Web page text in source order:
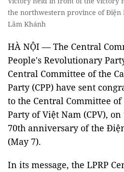
the northwestern province of Điện
Lâm Khánh
HÀ NỘI — The Central
People's Revolutionary
Central Committee of the
Party (CPP) have sent
to the Central Committee
Party of Việt Nam (CPV),
70th anniversary of the
(May 7).
In its message, the LPRP